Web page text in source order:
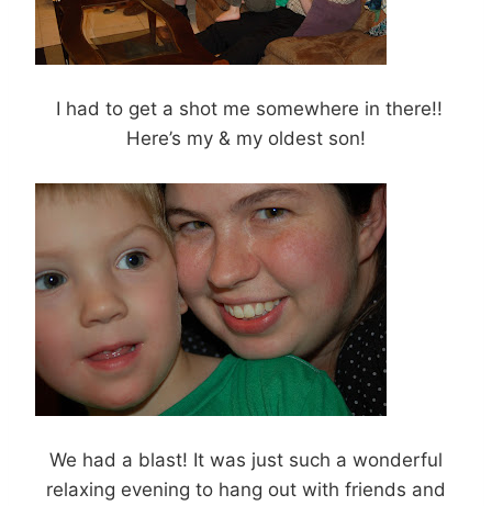
I had to get a shot me somewhere in there!!
Here’s my & my oldest son!
We had a blast! It was just such a wonderful
relaxing evening to hang out with friends and